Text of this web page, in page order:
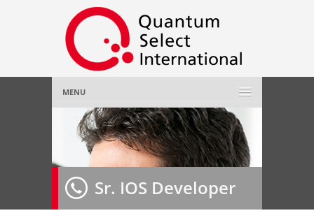
MENU
Home
About Us»
Employer»
Sr. IOS Developer